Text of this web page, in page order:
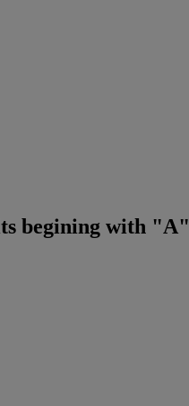
begining with "A"